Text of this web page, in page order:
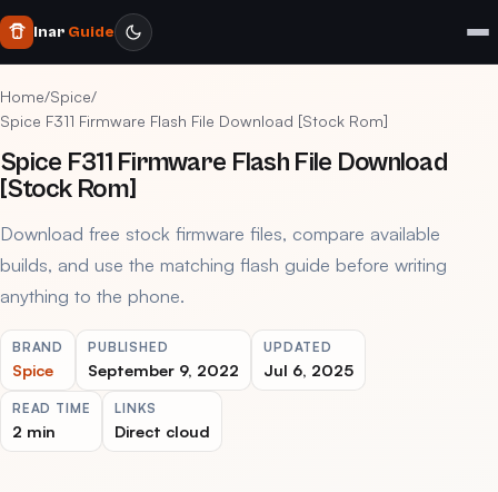
Inar Guide
Home/Spice/
Spice F311 Firmware Flash File Download [Stock Rom]
Spice F311 Firmware Flash File Download
[Stock Rom]
Download free stock firmware files, compare available
builds, and use the matching flash guide before writing
anything to the phone.
BRAND
Spice
PUBLISHED
September 9, 2022
UPDATED
Jul 6, 2025
READ TIME
2 min
LINKS
Direct cloud